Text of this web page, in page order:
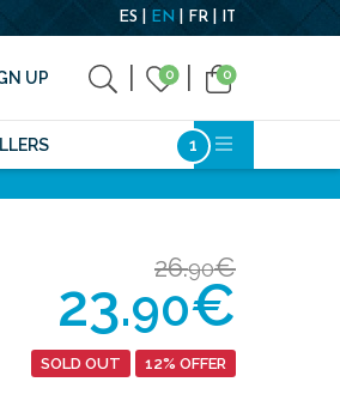
ES EN FR IT
UP 0 0
26.90€
23.90€
SOLD OUT 12% OFFER